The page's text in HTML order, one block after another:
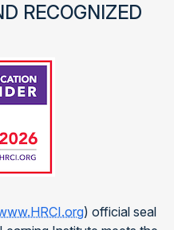
RECOGNIZED
) official seal